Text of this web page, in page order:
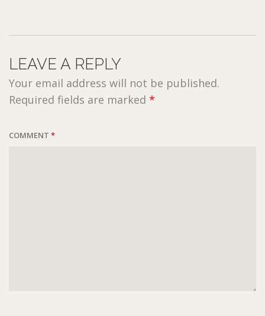
LEAVE A REPLY
Your email address will not be published.
Required fields are marked *
COMMENT *